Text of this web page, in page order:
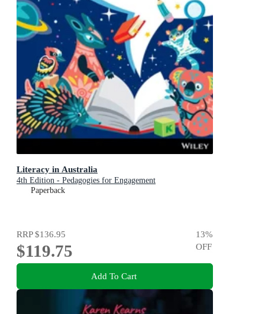
Literacy in Australia
4th Edition - Pedagogies for Engagement
Paperback
RRP$136.95
$119.75
13%
OFF
Add To Cart